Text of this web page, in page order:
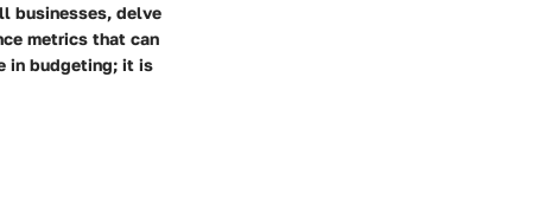
businesses, delve
metrics that can
in budgeting; it is